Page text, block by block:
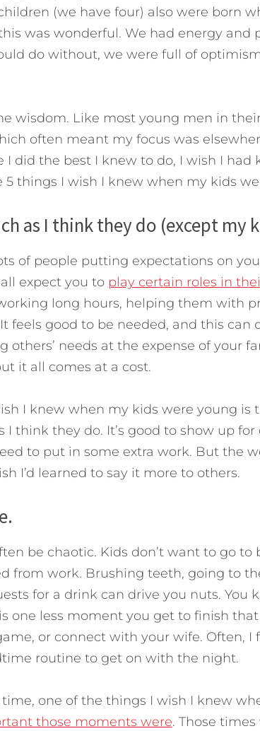
(we have four) also were born
was wonderful. We had energy and
do without, we were full of
wisdom. Like most young men in
often meant my focus was
I did the best I knew to do, I wish I had
things I wish I knew when my kids
as I think they do (except my
of people putting expectations on
expect you to play certain roles in
long hours, helping them with
feels good to be needed, and this can
needs at the expense of your
it all comes at a cost.
I knew when my kids were young is
think they do. It’s good to show up for
to put in some extra work. But the
I’d learned to say it more to others.
be chaotic. Kids don’t want to go to
from work. Brushing teeth, going to
for a drink can drive you nuts. You
one less moment you get to finish
or connect with your wife. Often, I
routine to get on with the night.
one of the things I wish I knew
those moments were. Those